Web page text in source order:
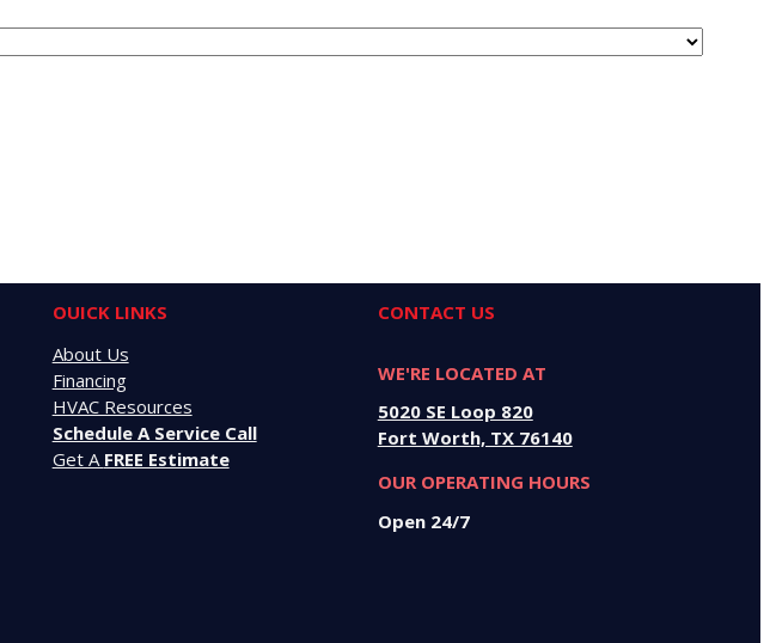
OUICK LINKS
About Us
Financing
HVAC Resources
Schedule A Service Call
Get A FREE Estimate
CONTACT US
WE'RE LOCATED AT
5020 SE Loop 820
Fort Worth, TX 76140
OUR OPERATING HOURS
Open 24/7